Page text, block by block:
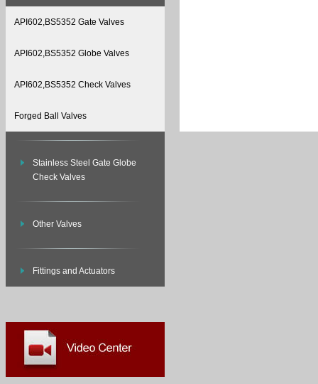
API602,BS5352 Gate Valves
API602,BS5352 Globe Valves
API602,BS5352 Check Valves
Forged Ball Valves
Stainless Steel Gate Globe
Check Valves
Other Valves
Fittings and Actuators